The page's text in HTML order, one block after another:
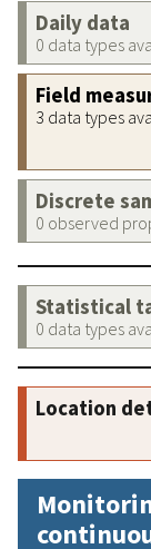
Daily data
0 data types
Field
3 data types
Discrete
0 observed
Statistical
0 data types
Location